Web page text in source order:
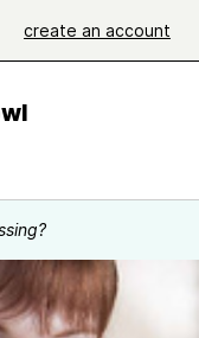
create an account